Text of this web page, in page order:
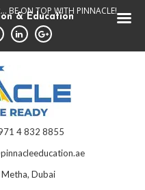
BE ON TOP WITH PINNACLE!
4 832 8855
Dubai
& Education